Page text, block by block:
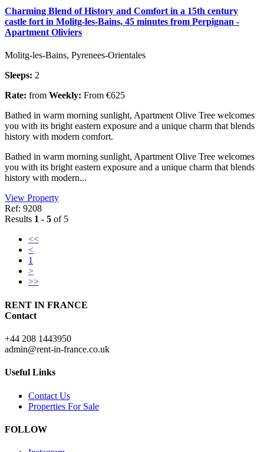
Charming Blend of History and Comfort in a 15th century
castle fort in Molitg-les-Bains, 45 minutes from Perpignan -
Apartment Oliviers
Molitg-les-Bains, Pyrenees-Orientales
Sleeps: 2
Rate: from Weekly: From €625
Bathed in warm morning sunlight, Apartment Olive Tree welcomes
you with its bright eastern exposure and a unique charm that blends
history with modern comfort.
Bathed in warm morning sunlight, Apartment Olive Tree welcomes
you with its bright eastern exposure and a unique charm that blends
history with modern...
View Property
Ref: 9208
Results 1 - 5 of 5
<<
<
1
>
>>
RENT IN FRANCE
Contact
+44 208 1443950
admin@rent-in-france.co.uk
Useful Links
Contact Us
Properties For Sale
FOLLOW